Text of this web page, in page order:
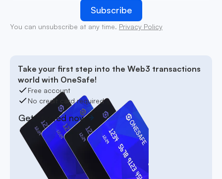
You can unsubscribe at any time. Privacy Policy
Take your first step into the Web3 transactions
world with OneSafe!
Free account
No credit card required
Get started now